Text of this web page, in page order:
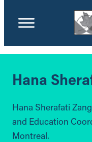
Hana
Hana Sherafati
and Education
Montreal.